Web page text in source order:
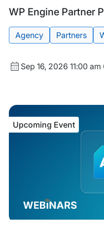
WP Engine Partner
Upcoming
Event
Tags:
Agency Partners
StartSep 16, 202611:00 am
Upcoming Event